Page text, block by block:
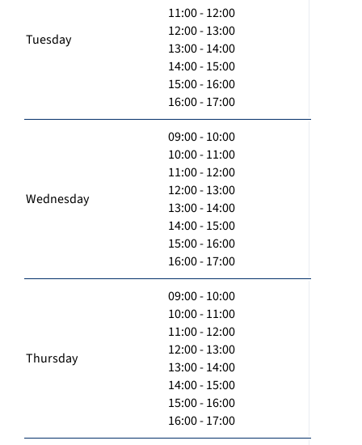
Tuesday
11:00 - 12:00
12:00 - 13:00
13:00 - 14:00
14:00 - 15:00
15:00 - 16:00
16:00 - 17:00
Wednesday
09:00 - 10:00
10:00 - 11:00
11:00 - 12:00
12:00 - 13:00
13:00 - 14:00
14:00 - 15:00
15:00 - 16:00
16:00 - 17:00
Thursday
09:00 - 10:00
10:00 - 11:00
11:00 - 12:00
12:00 - 13:00
13:00 - 14:00
14:00 - 15:00
15:00 - 16:00
16:00 - 17:00